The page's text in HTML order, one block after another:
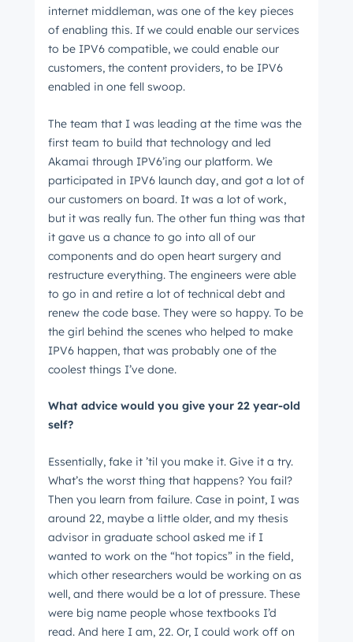
internet middleman, was one of the key pieces
of enabling this. If we could enable our services
to be IPV6 compatible, we could enable our
customers, the content providers, to be IPV6
enabled in one fell swoop.
The team that I was leading at the time was the
first team to build that technology and led
Akamai through IPV6’ing our platform. We
participated in IPV6 launch day, and got a lot of
our customers on board. It was a lot of work,
but it was really fun. The other fun thing was that
it gave us a chance to go into all of our
components and do open heart surgery and
restructure everything. The engineers were able
to go in and retire a lot of technical debt and
renew the code base. They were so happy. To be
the girl behind the scenes who helped to make
IPV6 happen, that was probably one of the
coolest things I’ve done.
What advice would you give your 22 year-old
self?
Essentially, fake it ’til you make it. Give it a try.
What’s the worst thing that happens? You fail?
Then you learn from failure. Case in point, I was
around 22, maybe a little older, and my thesis
advisor in graduate school asked me if I
wanted to work on the “hot topics” in the field,
which other researchers would be working on as
well, and there would be a lot of pressure. These
were big name people whose textbooks I’d
read. And here I am, 22. Or, I could work off on